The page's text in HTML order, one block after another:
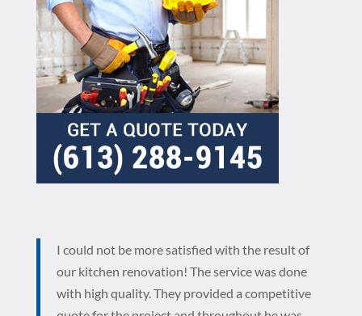
I could not be more satisfied with the result of
our kitchen renovation! The service was done
with high quality. They provided a competitive